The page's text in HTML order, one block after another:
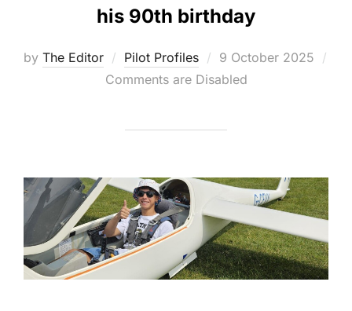
his 90th birthday
by The Editor Pilot Profiles
Posted
on
9 October 2025
Comments are Disabled